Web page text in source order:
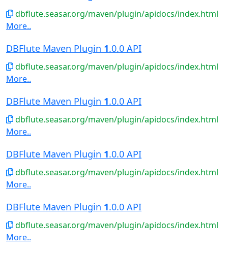
dbflute.seasar.org/maven/plugin/apidocs/index.html
More..
DBFlute Maven Plugin 1.0.0 API
dbflute.seasar.org/maven/plugin/apidocs/index.html
More..
DBFlute Maven Plugin 1.0.0 API
dbflute.seasar.org/maven/plugin/apidocs/index.html
More..
DBFlute Maven Plugin 1.0.0 API
dbflute.seasar.org/maven/plugin/apidocs/index.html
More..
DBFlute Maven Plugin 1.0.0 API
dbflute.seasar.org/maven/plugin/apidocs/index.html
More..